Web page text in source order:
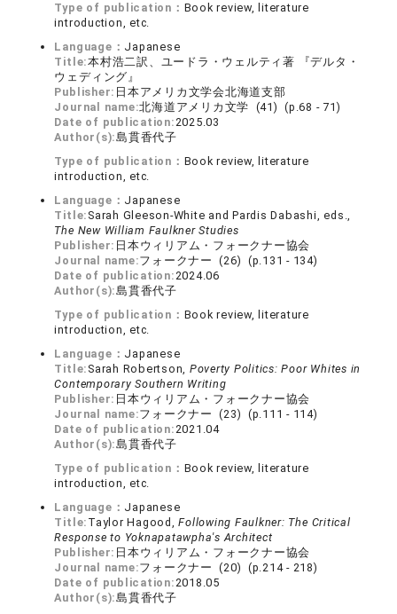
Type of publication： Book review, literature
introduction, etc.
Language： Japanese
Title:本村浩二訳、ユードラ・ウェルティ著 『デルタ・
ウェディング』
Publisher: 日本アメリカ文学会北海道支部
Journal name:北海道アメリカ文学 (41) (p.68 - 71)
Date of publication:2025.03
Author(s):島貫香代子
Type of publication： Book review, literature
introduction, etc.
Language： Japanese
Title: Sarah Gleeson-White and Pardis Dabashi, eds.,
The New William Faulkner Studies
Publisher: 日本ウィリアム・フォークナー協会
Journal name:フォークナー (26) (p.131 - 134)
Date of publication:2024.06
Author(s):島貫香代子
Type of publication： Book review, literature
introduction, etc.
Language： Japanese
Title: Sarah Robertson, Poverty Politics: Poor Whites in
Contemporary Southern Writing
Publisher: 日本ウィリアム・フォークナー協会
Journal name:フォークナー (23) (p.111 - 114)
Date of publication:2021.04
Author(s):島貫香代子
Type of publication： Book review, literature
introduction, etc.
Language： Japanese
Title: Taylor Hagood,Following Faulkner: The Critical
Response to Yoknapatawpha's Architect
Publisher: 日本ウィリアム・フォークナー協会
Journal name:フォークナー (20) (p.214 - 218)
Date of publication:2018.05
Author(s):島貫香代子